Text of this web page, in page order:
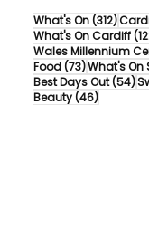
What's On(312)312
What's On Cardiff
Wales Millennium
Food(73)73 posts
What's On
Best Days Out(54)
Beauty(46)46 posts